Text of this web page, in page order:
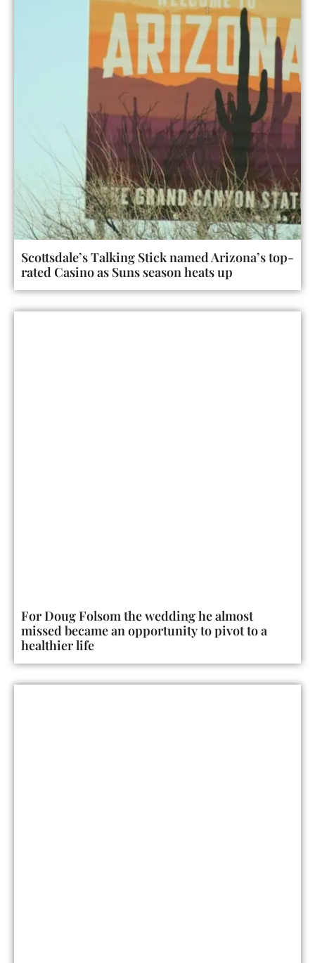
Scottsdale’s Talking Stick named Arizona’s top-
rated Casino as Suns season heats up
For Doug Folsom the wedding he almost
missed became an opportunity to pivot to a
healthier life